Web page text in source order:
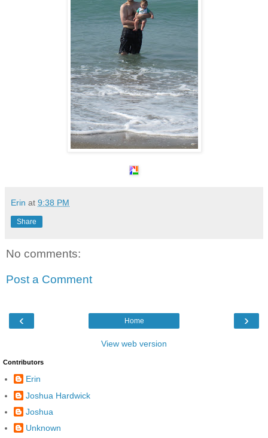
Erin at 9:38 PM
Share
No comments:
Post a Comment
‹ ›
Home
View web version
Contributors
Erin
Joshua Hardwick
Joshua
Unknown